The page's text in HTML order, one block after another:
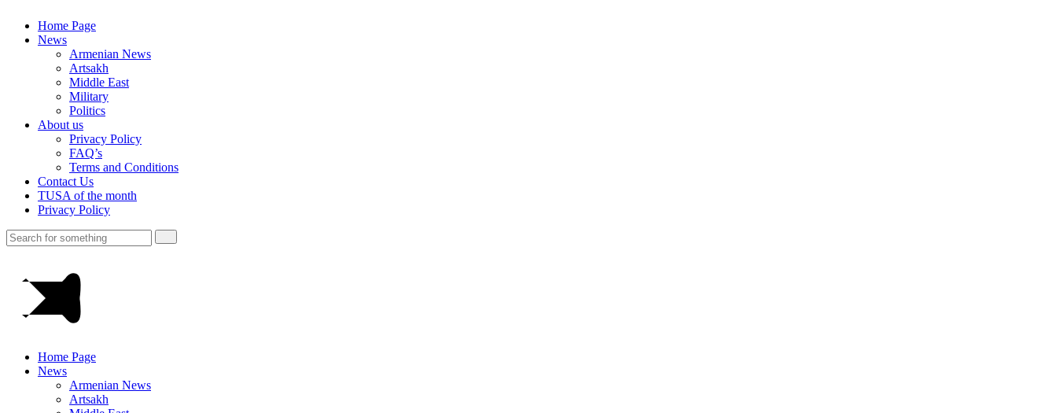
Home Page
News
Armenian News
Artsakh
Middle East
Military
Politics
About us
Privacy Policy
FAQ’s
Terms and Conditions
Contact Us
TUSA of the month
Privacy Policy
Home Page
News
Armenian News
Artsakh